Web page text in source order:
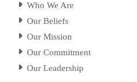
Who We Are
Our Beliefs
Our Mission
Our Commitment
Our Leadership